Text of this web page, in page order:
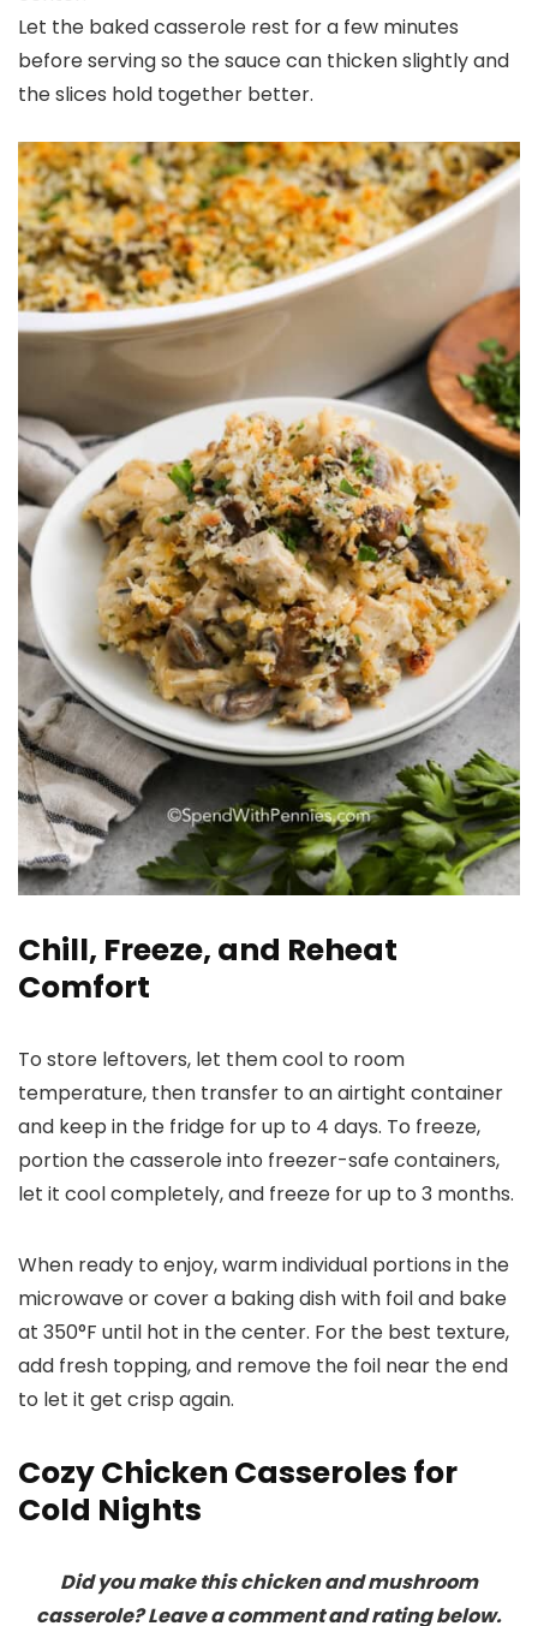
Let the baked casserole rest for a few minutes
before serving so the sauce can thicken slightly and
the slices hold together better.
Chill, Freeze, and Reheat
Comfort
To store leftovers, let them cool to room
temperature, then transfer to an airtight container
and keep in the fridge for up to 4 days. To freeze,
portion the casserole into freezer-safe containers,
let it cool completely, and freeze for up to 3 months.
When ready to enjoy, warm individual portions in the
microwave or cover a baking dish with foil and bake
at 350°F until hot in the center. For the best texture,
add fresh topping, and remove the foil near the end
to let it get crisp again.
Cozy Chicken Casseroles for
Cold Nights
Did you make this chicken and mushroom
casserole? Leave a comment and rating below.